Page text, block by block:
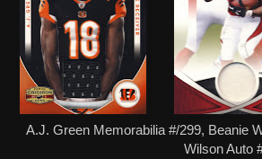
A.J. Green Memorabilia #/299, Beanie
Wilson Auto